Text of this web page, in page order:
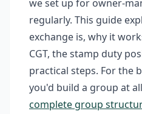
we set up for owner-
regularly. This guide
exchange is, why it
CGT, the stamp duty
practical steps. For the
you'd build a group at
complete group